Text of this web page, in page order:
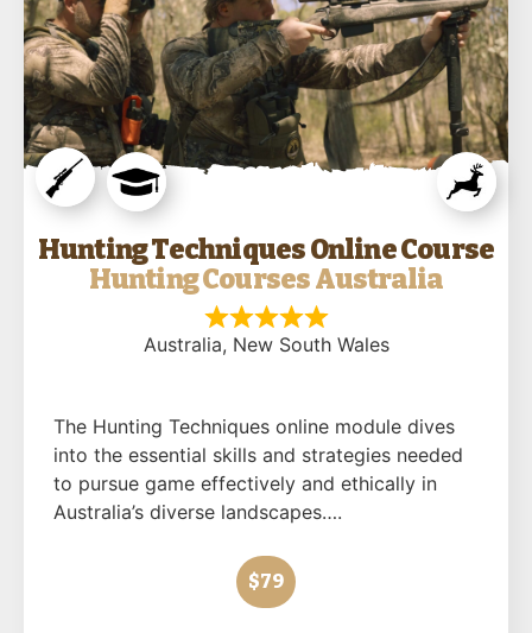
Hunting Techniques Online Course
Hunting Courses Australia
Australia, New South Wales
The Hunting Techniques online module dives
into the essential skills and strategies needed
to pursue game effectively and ethically in
Australia’s diverse landscapes….
$79